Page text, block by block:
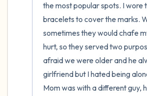
the most popular spots. I wore
bracelets to cover the marks.
sometimes they would chafe
hurt, so they served two
afraid we were older and he
girlfriend but I hated being
Mom was with a different guy,